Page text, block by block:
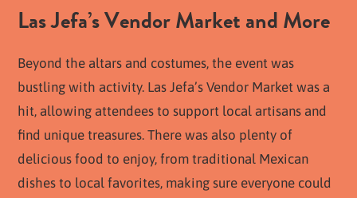
Las Jefa’s Vendor Market and More
Beyond the altars and costumes, the event was
bustling with activity. Las Jefa’s Vendor Market was a
hit, allowing attendees to support local artisans and
find unique treasures. There was also plenty of
delicious food to enjoy, from traditional Mexican
dishes to local favorites, making sure everyone could